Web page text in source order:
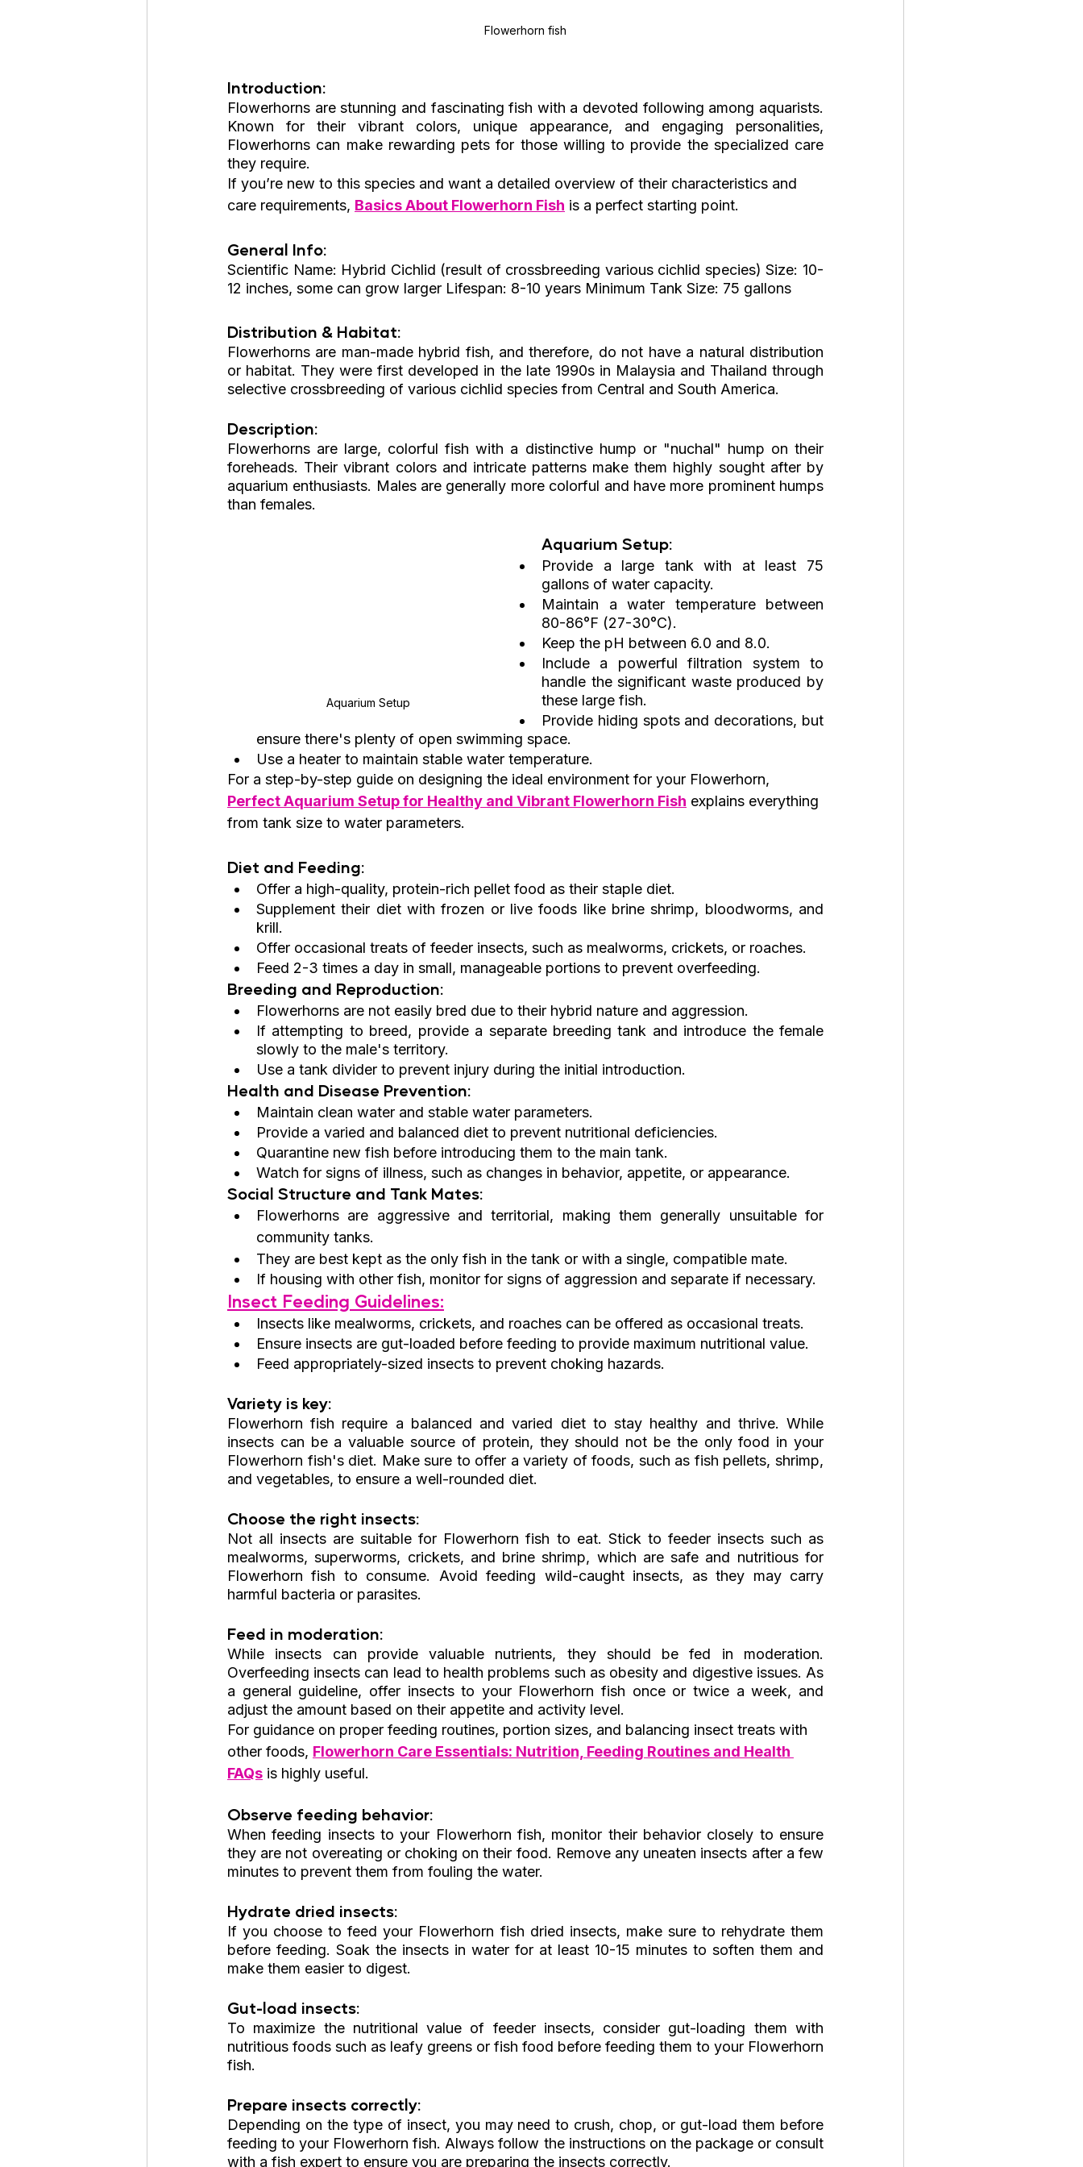
Flowerhorn fish
Introduction:
Flowerhorns are stunning and fascinating fish with a devoted following among aquarists.
Known for their vibrant colors, unique appearance, and engaging personalities,
Flowerhorns can make rewarding pets for those willing to provide the specialized care
they require.
If you’re new to this species and want a detailed overview of their characteristics and
care requirements, Basics About Flowerhorn Fish is a perfect starting point.
General Info:
Scientific Name: Hybrid Cichlid (result of crossbreeding various cichlid species) Size: 10-
12 inches, some can grow larger Lifespan: 8-10 years Minimum Tank Size: 75 gallons
Distribution & Habitat:
Flowerhorns are man-made hybrid fish, and therefore, do not have a natural distribution
or habitat. They were first developed in the late 1990s in Malaysia and Thailand through
selective crossbreeding of various cichlid species from Central and South America.
Description:
Flowerhorns are large, colorful fish with a distinctive hump or "nuchal" hump on their
foreheads. Their vibrant colors and intricate patterns make them highly sought after by
aquarium enthusiasts. Males are generally more colorful and have more prominent humps
than females.
Aquarium Setup
Aquarium Setup:
Provide a large tank with at least 75
gallons of water capacity.
Maintain a water temperature between
80-86°F (27-30°C).
Keep the pH between 6.0 and 8.0.
Include a powerful filtration system to
handle the significant waste produced by
these large fish.
Provide hiding spots and decorations, but
ensure there's plenty of open swimming space.
Use a heater to maintain stable water temperature.
For a step-by-step guide on designing the ideal environment for your Flowerhorn,
Perfect Aquarium Setup for Healthy and Vibrant Flowerhorn Fish explains everything
from tank size to water parameters.
Diet and Feeding:
Offer a high-quality, protein-rich pellet food as their staple diet.
Supplement their diet with frozen or live foods like brine shrimp, bloodworms, and
krill.
Offer occasional treats of feeder insects, such as mealworms, crickets, or roaches.
Feed 2-3 times a day in small, manageable portions to prevent overfeeding.
Breeding and Reproduction:
Flowerhorns are not easily bred due to their hybrid nature and aggression.
If attempting to breed, provide a separate breeding tank and introduce the female
slowly to the male's territory.
Use a tank divider to prevent injury during the initial introduction.
Health and Disease Prevention:
Maintain clean water and stable water parameters.
Provide a varied and balanced diet to prevent nutritional deficiencies.
Quarantine new fish before introducing them to the main tank.
Watch for signs of illness, such as changes in behavior, appetite, or appearance.
Social Structure and Tank Mates:
Flowerhorns are aggressive and territorial, making them generally unsuitable for
community tanks.
They are best kept as the only fish in the tank or with a single, compatible mate.
If housing with other fish, monitor for signs of aggression and separate if necessary.
Insect Feeding Guidelines:
Insects like mealworms, crickets, and roaches can be offered as occasional treats.
Ensure insects are gut-loaded before feeding to provide maximum nutritional value.
Feed appropriately-sized insects to prevent choking hazards.
Variety is key:
Flowerhorn fish require a balanced and varied diet to stay healthy and thrive. While
insects can be a valuable source of protein, they should not be the only food in your
Flowerhorn fish's diet. Make sure to offer a variety of foods, such as fish pellets, shrimp,
and vegetables, to ensure a well-rounded diet.
Choose the right insects:
Not all insects are suitable for Flowerhorn fish to eat. Stick to feeder insects such as
mealworms, superworms, crickets, and brine shrimp, which are safe and nutritious for
Flowerhorn fish to consume. Avoid feeding wild-caught insects, as they may carry
harmful bacteria or parasites.
Feed in moderation:
While insects can provide valuable nutrients, they should be fed in moderation.
Overfeeding insects can lead to health problems such as obesity and digestive issues. As
a general guideline, offer insects to your Flowerhorn fish once or twice a week, and
adjust the amount based on their appetite and activity level.
For guidance on proper feeding routines, portion sizes, and balancing insect treats with
other foods, Flowerhorn Care Essentials: Nutrition, Feeding Routines and Health
FAQs is highly useful.
Observe feeding behavior:
When feeding insects to your Flowerhorn fish, monitor their behavior closely to ensure
they are not overeating or choking on their food. Remove any uneaten insects after a few
minutes to prevent them from fouling the water.
Hydrate dried insects:
If you choose to feed your Flowerhorn fish dried insects, make sure to rehydrate them
before feeding. Soak the insects in water for at least 10-15 minutes to soften them and
make them easier to digest.
Gut-load insects:
To maximize the nutritional value of feeder insects, consider gut-loading them with
nutritious foods such as leafy greens or fish food before feeding them to your Flowerhorn
fish.
Prepare insects correctly:
Depending on the type of insect, you may need to crush, chop, or gut-load them before
feeding to your Flowerhorn fish. Always follow the instructions on the package or consult
with a fish expert to ensure you are preparing the insects correctly.